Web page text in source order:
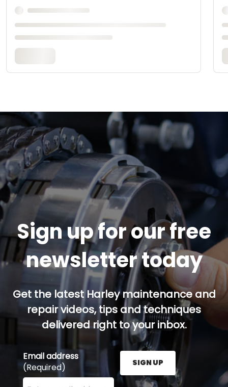
Sign up for our free
newsletter today
Get the latest Harley maintenance and
repair videos, tips and techniques
delivered right to your inbox.
Email address
(Required)
Enter your email address here and press the Sign
SIGN UP